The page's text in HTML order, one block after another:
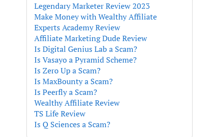
Legendary Marketer Review 2023
Make Money with Wealthy Affiliate
Experts Academy Review
Affiliate Marketing Dude Review
Is Digital Genius Lab a Scam?
Is Vasayo a Pyramid Scheme?
Is Zero Up a Scam?
Is MaxBounty a Scam?
Is Peerfly a Scam?
Wealthy Affiliate Review
TS Life Review
Is Q Sciences a Scam?